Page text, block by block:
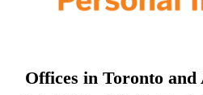
Offices in Toronto